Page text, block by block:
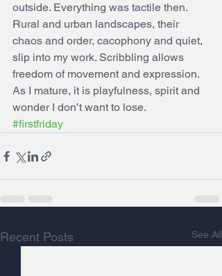
outside. Everything was tactile then.
Rural and urban landscapes, their
chaos and order, cacophony and quiet,
slip into my work. Scribbling allows
freedom of movement and expression.
As I mature, it is playfulness, spirit and
wonder I don’t want to lose.
#firstfriday
Recent Posts See All